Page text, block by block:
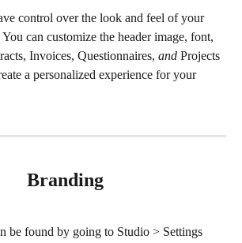
control over the look and feel of your
can customize the header image, font,
Invoices, Questionnaires, and Projects
a personalized experience for your
Branding
be found by going to Studio > Settings